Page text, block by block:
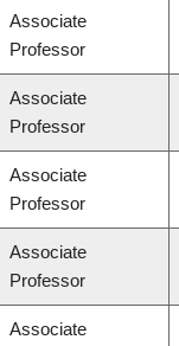
Associate
Professor
Associate
Professor
Associate
Professor
Associate
Professor
Associate